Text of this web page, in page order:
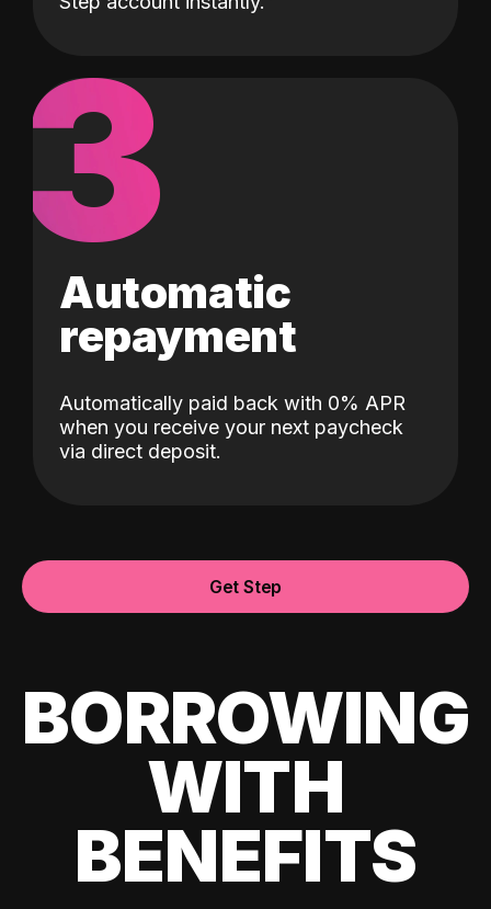
3
Automatic
repayment
Automatically paid back with 0% APR
when you receive your next paycheck
via direct deposit.
Get Step
BORROWING
WITH
BENEFITS